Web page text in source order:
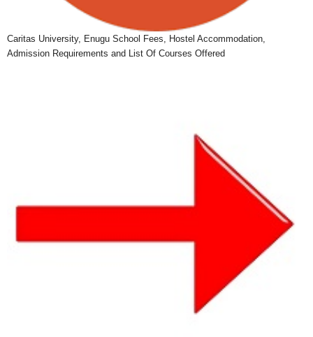
Caritas University, Enugu School Fees, Hostel Accommodation,
Admission Requirements and List Of Courses Offered